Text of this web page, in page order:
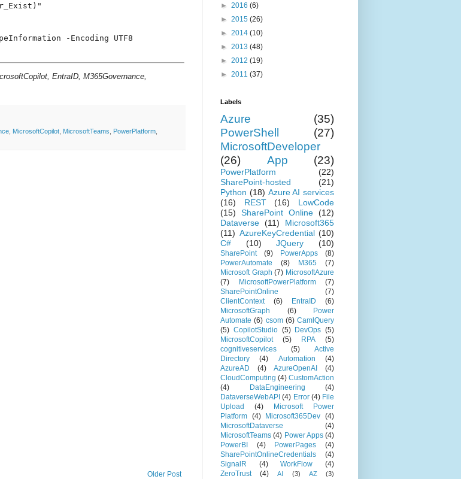
-Encoding UTF8
EntraID, M365Governance,
MicrosoftCopilot MicrosoftTeams PowerPlatform
Older Post
► 2016 (6)
► 2015 (26)
► 2014 (10)
► 2013 (48)
► 2012 (19)
► 2011 (37)
Labels
Azure
(35)
PowerShell
(27)
MicrosoftDeveloper
(26)
App (23)
PowerPlatform
(22)
SharePoint-hosted
(21)
Python (18) Azure AI services
(16)
REST (16)
LowCode
(15)
SharePoint Online (12)
Dataverse (11)
Microsoft365
(11) AzureKeyCredential (10)
C#
(10) JQuery (10)
SharePoint (9) PowerApps
(8)
PowerAutomate
(8) M365
(7)
Microsoft Graph (7) MicrosoftAzure
(7)
MicrosoftPowerPlatform
(7)
SharePointOnline
(7)
ClientContext
(6) EntraID
(6)
MicrosoftGraph
(6)
Power
Automate (6) csom (6) CamlQuery
(5) CopilotStudio (5) DevOps (5)
MicrosoftCopilot
(5) RPA
(5)
cognitiveservices
(5)
Active
Directory
(4) Automation
(4)
AzureAD
(4) AzureOpenAI
(4)
CloudComputing (4) CustomAction
(4)
DataEngineering
(4)
DataverseWebAPI (4) Error (4) File
Upload
(4)
Microsoft Power
Platform (4) Microsoft365Dev (4)
MicrosoftDataverse
(4)
MicrosoftTeams (4) Power Apps (4)
PowerBI
(4) PowerPages
(4)
SharePointOnlineCredentials
(4)
SignalR
(4) WorkFlow
(4)
ZeroTrust
(4) AI (3) AZ
(3)